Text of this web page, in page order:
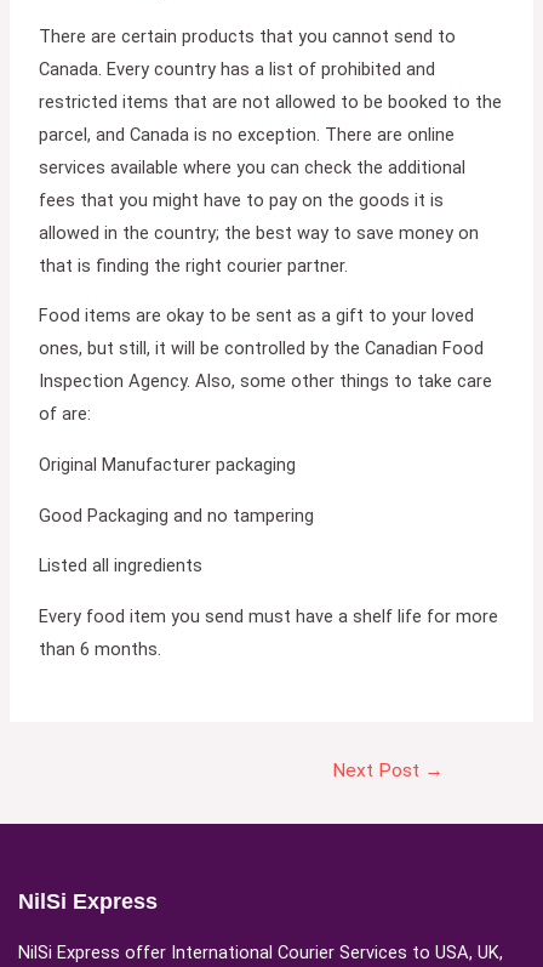
There are certain products that you cannot send to
Canada. Every country has a list of prohibited and
restricted items that are not allowed to be booked to the
parcel, and Canada is no exception. There are online
services available where you can check the additional
fees that you might have to pay on the goods it is
allowed in the country; the best way to save money on
that is finding the right courier partner.
Food items are okay to be sent as a gift to your loved
ones, but still, it will be controlled by the Canadian Food
Inspection Agency. Also, some other things to take care
of are:
Original Manufacturer packaging
Good Packaging and no tampering
Listed all ingredients
Every food item you send must have a shelf life for more
than 6 months.
Next Post →
NilSi Express
NilSi Express offer International Courier Services to USA, UK,